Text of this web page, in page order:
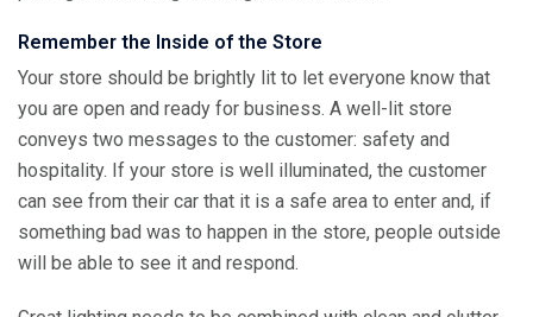
Remember the Inside of the Store
Your store should be brightly lit to let everyone know that
you are open and ready for business. A well-lit store
conveys two messages to the customer: safety and
hospitality. If your store is well illuminated, the customer
can see from their car that it is a safe area to enter and, if
something bad was to happen in the store, people outside
will be able to see it and respond.